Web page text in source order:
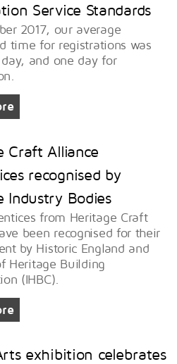
Service Standards
2017, our average
time for registrations was
and one day for
Craft Alliance
recognised by
Industry Bodies
from Heritage Craft
been recognised for their
by Historic England and
Heritage Building
(IHBC).
exhibition celebrates